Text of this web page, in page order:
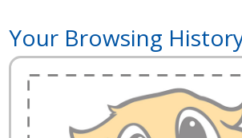
Your Browsing